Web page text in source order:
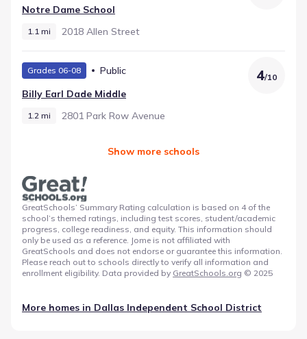
Notre Dame School
1.1 mi 2018 Allen Street
Grades 06-08
Public
Billy Earl Dade Middle
1.2 mi 2801 Park Row Avenue
4/10
Show more schools
GreatSchools’ Summary Rating calculation is based on 4 of the
school’s themed ratings, including test scores, student/academic
progress, college readiness, and equity. This information should
only be used as a reference. Jome is not affiliated with
GreatSchools and does not endorse or guarantee this information.
Please reach out to schools directly to verify all information and
enrollment eligibility. Data provided by GreatSchools.org © 2025
More homes in Dallas Independent School District